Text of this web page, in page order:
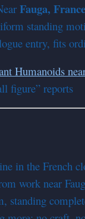
Fauga, France
standing
entry, fits
Humanoids
figure” reports
in the French
work near
standing